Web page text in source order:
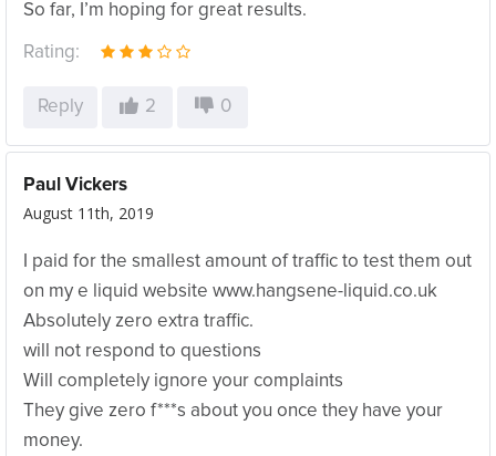
So far, I’m hoping for great results.
Rating:
Reply 2 0
Paul Vickers
August 11th, 2019
I paid for the smallest amount of traffic to test them out
on my e liquid website www.hangsene-liquid.co.uk
Absolutely zero extra traffic.
will not respond to questions
Will completely ignore your complaints
They give zero f***s about you once they have your
money.